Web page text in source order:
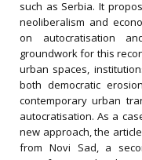
such as Serbia. It
neoliberalism and
on autocratisation
groundwork for this
urban spaces,
both democratic
contemporary urban
autocratisation. As a
new approach, the
from Novi Sad, a